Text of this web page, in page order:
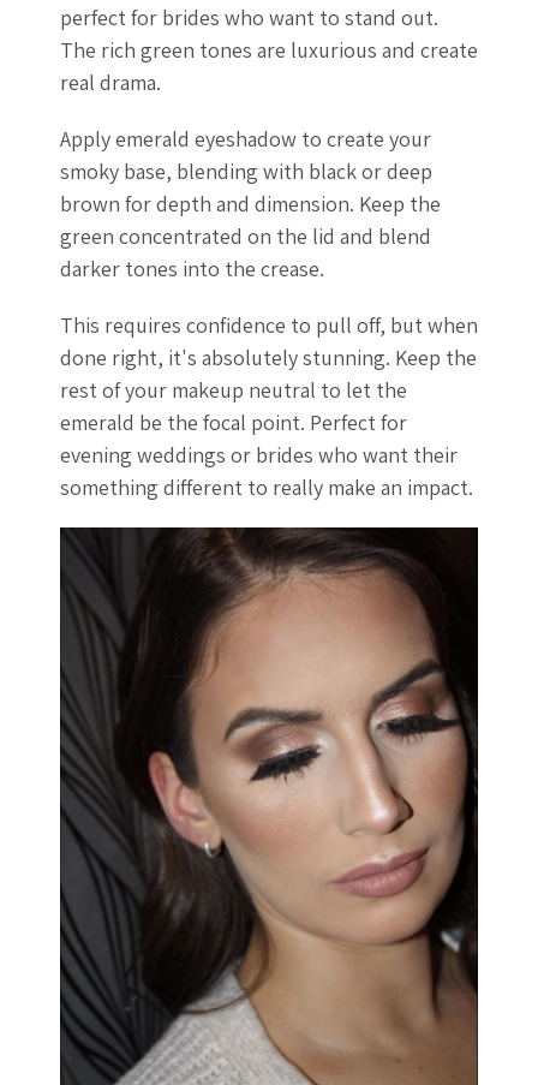
perfect for brides who want to stand out.
The rich green tones are luxurious and create
real drama.
Apply emerald eyeshadow to create your
smoky base, blending with black or deep
brown for depth and dimension. Keep the
green concentrated on the lid and blend
darker tones into the crease.
This requires confidence to pull off, but when
done right, it's absolutely stunning. Keep the
rest of your makeup neutral to let the
emerald be the focal point. Perfect for
evening weddings or brides who want their
something different to really make an impact.